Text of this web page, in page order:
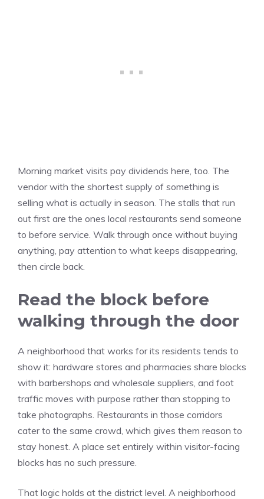
Morning market visits pay dividends here, too. The
vendor with the shortest supply of something is
selling what is actually in season. The stalls that run
out first are the ones local restaurants send someone
to before service. Walk through once without buying
anything, pay attention to what keeps disappearing,
then circle back.
Read the block before
walking through the door
A neighborhood that works for its residents tends to
show it: hardware stores and pharmacies share blocks
with barbershops and wholesale suppliers, and foot
traffic moves with purpose rather than stopping to
take photographs. Restaurants in those corridors
cater to the same crowd, which gives them reason to
stay honest. A place set entirely within visitor-facing
blocks has no such pressure.
That logic holds at the district level. A neighborhood